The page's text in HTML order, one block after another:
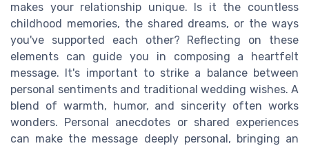
makes your relationship unique. Is it the countless
childhood memories, the shared dreams, or the ways
you've supported each other? Reflecting on these
elements can guide you in composing a heartfelt
message. It's important to strike a balance between
personal sentiments and traditional wedding wishes. A
blend of warmth, humor, and sincerity often works
wonders. Personal anecdotes or shared experiences
can make the message deeply personal, bringing an